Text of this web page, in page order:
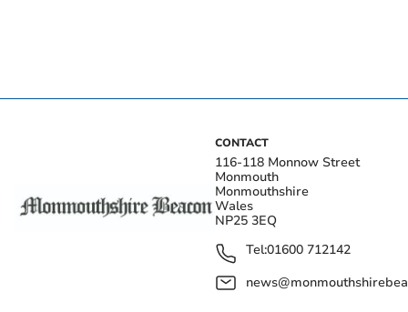
CONTACT
116-118 Monnow Street
Monmouth
Monmouthshire
Wales
NP25 3EQ
Tel:01600 712142